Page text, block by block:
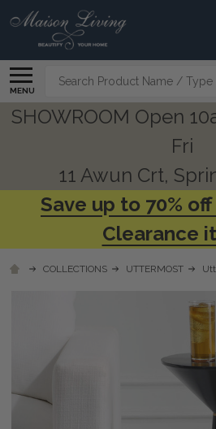
MENU
Search
SHOWROOM Open
Fri
11 Awun Crt,
Save up to 70%
Clearance
COLLECTIONS UTTERMOST